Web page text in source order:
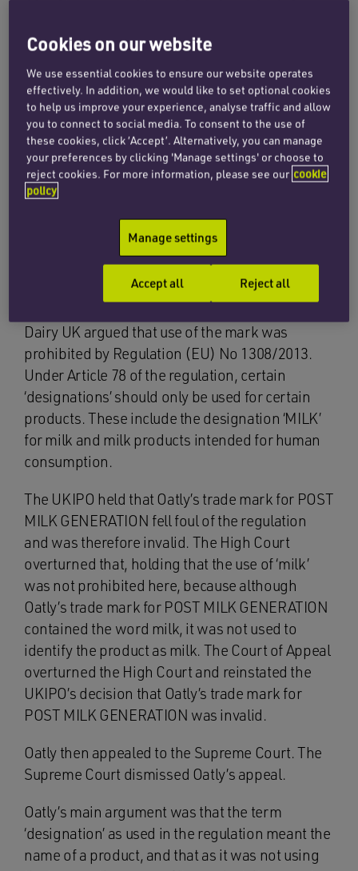
holding that Oatly’s trade mark for
POST MILK GENERATION was invalid
for oat-based food and drink
products.
In April 2021, Dairy UK, the trade association
invalidate Oatly’s registration for ‘POST MILK
GENERATION’. The case turned on the
agricultural products.
Dairy UK argued that use of the mark was
prohibited by Regulation (EU) No 1308/2013.
Under Article 78 of the regulation, certain
‘designations’ should only be used for certain
products. These include the designation ‘MILK’
for milk and milk products intended for human
consumption.
The UKIPO held that Oatly’s trade mark for POST
MILK GENERATION fell foul of the regulation
and was therefore invalid. The High Court
overturned that, holding that the use of ‘milk’
was not prohibited here, because although
Oatly’s trade mark for POST MILK GENERATION
contained the word milk, it was not used to
identify the product as milk. The Court of Appeal
overturned the High Court and reinstated the
UKIPO’s decision that Oatly’s trade mark for
POST MILK GENERATION was invalid.
Oatly then appealed to the Supreme Court. The
Supreme Court dismissed Oatly’s appeal.
Oatly’s main argument was that the term
‘designation’ as used in the regulation meant the
name of a product, and that as it was not using
Cookies on our website
We use essential cookies to ensure our website operates
effectively. In addition, we would like to set optional cookies
to help us improve your experience, analyse traffic and allow
you to connect to social media. To consent to the use of
these cookies, click ‘Accept’. Alternatively, you can manage
your preferences by clicking 'Manage settings' or choose to
reject cookies. For more information, please see our cookie
policy
Manage settings
Reject all
Accept all